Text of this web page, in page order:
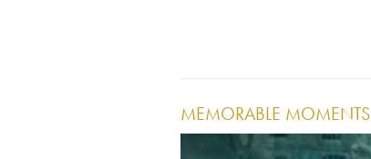
MEMORABLE MOMENTS
Image